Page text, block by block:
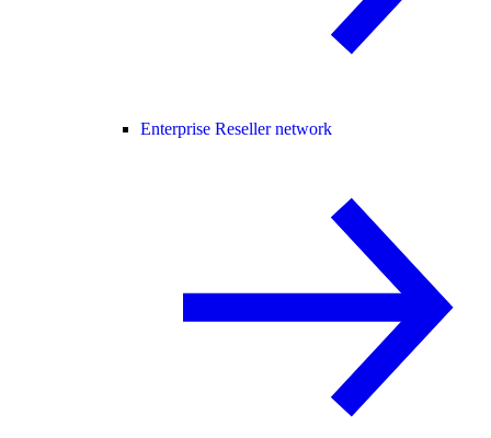
Enterprise Reseller network